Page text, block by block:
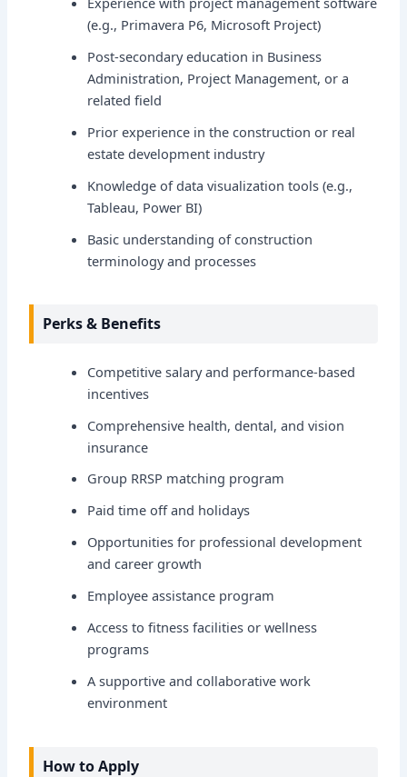
(e.g., Primavera P6, Microsoft Project)
Post-secondary education in Business
Administration, Project Management, or a
related field
Prior experience in the construction or real
estate development industry
Knowledge of data visualization tools (e.g.,
Tableau, Power BI)
Basic understanding of construction
terminology and processes
Perks & Benefits
Competitive salary and performance-based
incentives
Comprehensive health, dental, and vision
insurance
Group RRSP matching program
Paid time off and holidays
Opportunities for professional development
and career growth
Employee assistance program
Access to fitness facilities or wellness
programs
A supportive and collaborative work
environment
How to Apply